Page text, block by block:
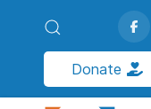
Donate